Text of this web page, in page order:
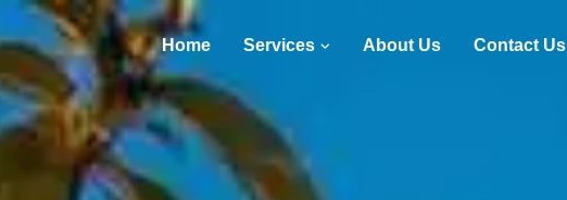
Home Services About Us Contact Us